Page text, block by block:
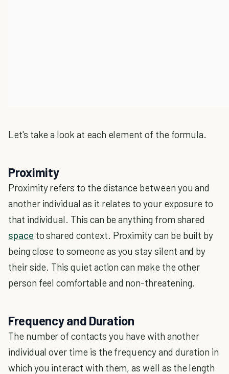
Let's take a look at each element of the formula.
Proximity
Proximity refers to the distance between you and
another individual as it relates to your exposure to
that individual. This can be anything from shared
space to shared context. Proximity can be built by
being close to someone as you stay silent and by
their side. This quiet action can make the other
person feel comfortable and non-threatening.
Frequency and Duration
The number of contacts you have with another
individual over time is the frequency and duration in
which you interact with them, as well as the length